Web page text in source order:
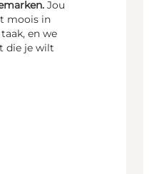
Jou
moois in
en we
die je wilt